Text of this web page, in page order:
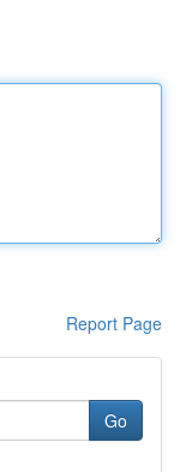
Report Page
Go